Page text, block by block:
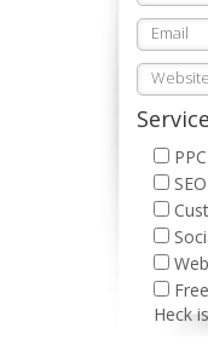
PPC
SEO
Heck
Please